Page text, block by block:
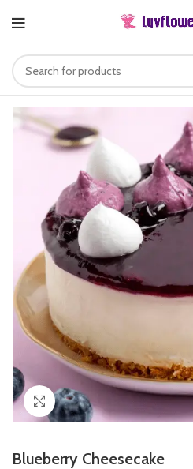
Click to enlarge
Blueberry Cheesecake